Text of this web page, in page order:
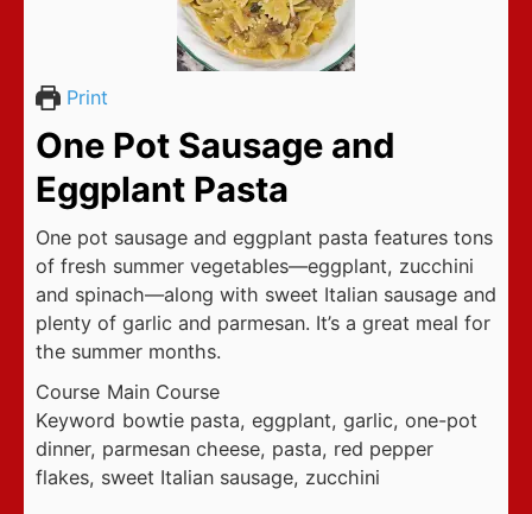
Print
One Pot Sausage and
Eggplant Pasta
One pot sausage and eggplant pasta features tons
of fresh summer vegetables—eggplant, zucchini
and spinach—along with sweet Italian sausage and
plenty of garlic and parmesan. It’s a great meal for
the summer months.
Course Main Course
Keyword bowtie pasta, eggplant, garlic, one-pot
dinner, parmesan cheese, pasta, red pepper
flakes, sweet Italian sausage, zucchini